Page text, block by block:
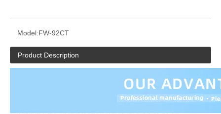
Model:FW-92CT
Product Description